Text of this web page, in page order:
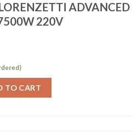
ADVANCED
220V
TO CART